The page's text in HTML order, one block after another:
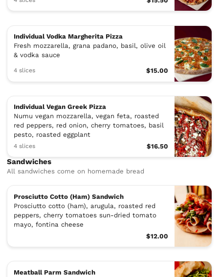
Individual Vodka Margherita Pizza
Fresh mozzarella, grana padano, basil, olive oil
& vodka sauce
4 slices $15.00
Individual Vegan Greek Pizza
Numu vegan mozzarella, vegan feta, roasted
red peppers, red onion, cherry tomatoes, basil
pesto, roasted eggplant
4 slices $16.50
Sandwiches
All sandwiches come on homemade bread
Prosciutto Cotto (Ham) Sandwich
Prosciutto cotto (ham), arugula, roasted red
peppers, cherry tomatoes sun-dried tomato
mayo, fontina cheese
$12.00
Meatball Parm Sandwich